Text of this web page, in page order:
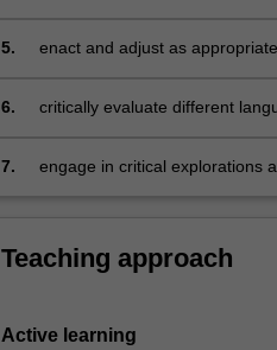
5.
enact and adjust as
curriculum contexts
6.
critically evaluate different
7.
engage in critical explorations
Teaching approach
Active learning